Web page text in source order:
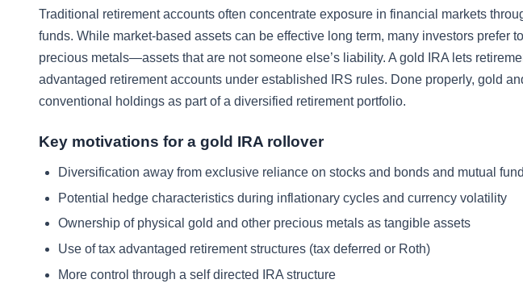
Traditional retirement accounts often concentrate exposure in financial markets
funds. While market-based assets can be effective long term, many investors prefer
precious metals—assets that are not someone else’s liability. A gold IRA lets
advantaged retirement accounts under established IRS rules. Done properly, gold
conventional holdings as part of a diversified retirement portfolio.
Key motivations for a gold IRA rollover
Diversification away from exclusive reliance on stocks and bonds and mutual
Potential hedge characteristics during inflationary cycles and currency volatility
Ownership of physical gold and other precious metals as tangible assets
Use of tax advantaged retirement structures (tax deferred or Roth)
More control through a self directed IRA structure